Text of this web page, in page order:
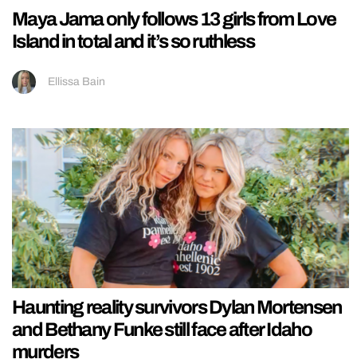
Maya Jama only follows 13 girls from Love
Island in total and it’s so ruthless
Ellissa Bain
Haunting reality survivors Dylan Mortensen
and Bethany Funke still face after Idaho
murders